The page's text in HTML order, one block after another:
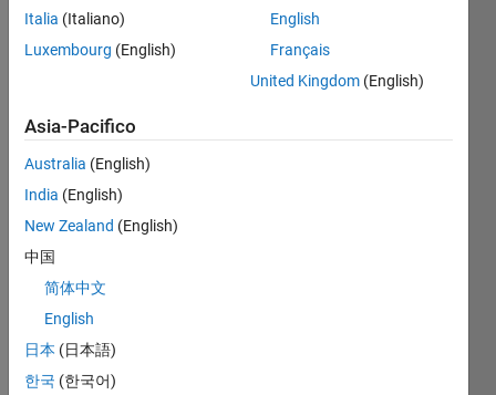
of the
normal
multiplication
teach
students
multiplication.
In this
we are
going
a table
that
Italia (Italiano)
Luxembourg (English)
English
Français
United Kingdom (English)
Asia-Pacifico
Australia (English)
India (English)
New Zealand (English)
中国
简体中文
English
日本 (日本語)
한국 (한국어)